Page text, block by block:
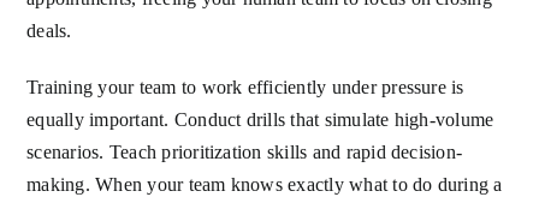
deals.
Training your team to work efficiently under pressure is
equally important. Conduct drills that simulate high-volume
scenarios. Teach prioritization skills and rapid decision-
making. When your team knows exactly what to do during a